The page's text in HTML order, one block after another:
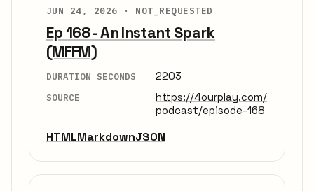
JUN 24, 2026 · NOT_REQUESTED
Ep 168 - An Instant Spark
(MFFM)
DURATION SECONDS 2203
SOURCE
https://4ourplay.com/
podcast/episode-168
HTMLMarkdownJSON